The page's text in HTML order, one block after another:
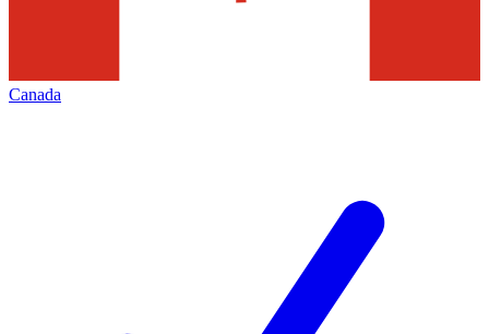
Canada